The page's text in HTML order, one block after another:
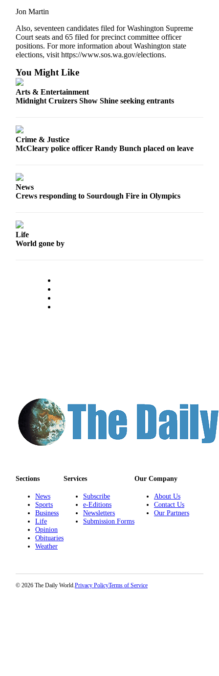
Jon Martin
Also, seventeen candidates filed for Washington Supreme
Court seats and 65 filed for precinct committee officer
positions. For more information about Washington state
elections, visit https://www.sos.wa.gov/elections.
You Might Like
Arts & Entertainment
Midnight Cruizers Show Shine seeking entrants
Crime & Justice
McCleary police officer Randy Bunch placed on leave
News
Crews responding to Sourdough Fire in Olympics
Life
World gone by
Sections
News
Sports
Business
Life
Opinion
Obituaries
Weather
Services
Subscribe
e-Editions
Newsletters
Submission Forms
Our Company
About Us
Contact Us
Our Partners
© 2026 The Daily World.Privacy PolicyTerms of Service